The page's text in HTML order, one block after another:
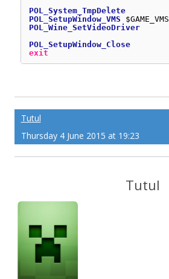
POL_System_TmpDelete
POL_SetupWindow_VMS
$GAME_VMS
POL_Wine_SetVideoDriver
POL_SetupWindow_Close
exit
Tutul
Thursday 4 June 2015 at 19:23
Tutul